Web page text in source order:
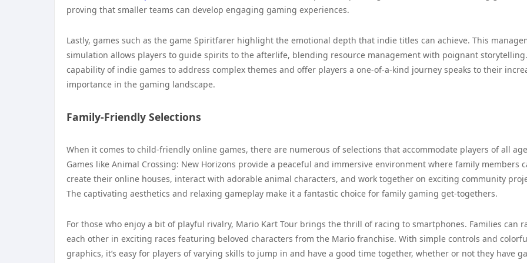
proving that smaller teams can develop engaging gaming experiences.
Lastly, games such as the game Spiritfarer highlight the emotional depth that indie titles can achieve. This
simulation allows players to guide spirits to the afterlife, blending resource management with poignant
capability of indie games to address complex themes and offer players a one-of-a-kind journey speaks to their
importance in the gaming landscape.
Family-Friendly Selections
When it comes to child-friendly online games, there are numerous of selections that accommodate players of all
Games like Animal Crossing: New Horizons provide a peaceful and immersive environment where family members
create their online houses, interact with adorable animal characters, and work together on exciting community
The captivating aesthetics and relaxing gameplay make it a fantastic choice for family gaming get-togethers.
For those who enjoy a bit of playful rivalry, Mario Kart Tour brings the thrill of racing to smartphones. Families can
each other in exciting races featuring beloved characters from the Mario franchise. With simple controls and
graphics, it’s easy for players of varying skills to jump in and have a good time together, whether or not they have